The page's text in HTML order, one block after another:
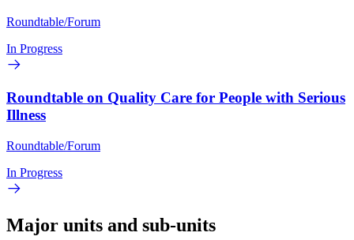
Roundtable/Forum
In Progress
Roundtable on Quality Care for People with Serious
Illness
Roundtable/Forum
In Progress
Major units and sub-units